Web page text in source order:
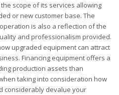
scope of its services allowing
or new customer base. The
is also a reflection of the
and professionalism provided.
upgraded equipment can attract
Financing equipment offers a
production assets than
taking into consideration how
considerably devalue your